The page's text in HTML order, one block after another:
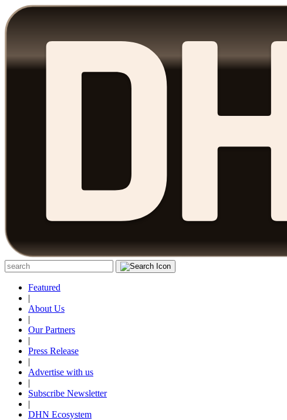
Featured
|
About Us
|
Our Partners
|
Press Release
|
Advertise with us
|
Subscribe Newsletter
|
DHN Ecosystem